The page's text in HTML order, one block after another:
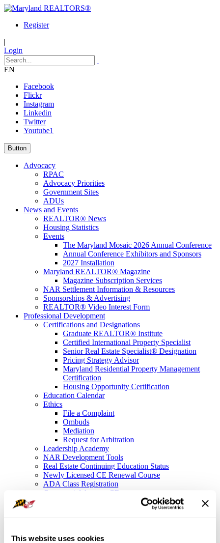
This website uses cookies
Register
|
Login
EN
Facebook
Flickr
Instagram
Linkedin
Twitter
Youtube1
Button
Advocacy
RPAC
Advocacy Priorities
Government Sites
ADUs
News and Events
REALTOR® News
Housing Statistics
Events
The Maryland Mosaic 2026 Annual Conference
Annual Conference Exhibitors and Sponsors
2027 Installation
Maryland REALTOR® Magazine
Magazine Subscription Services
NAR Settlement Information & Resources
Sponsorships & Advertising
REALTOR® Video Interest Form
Professional Development
Certifications and Designations
Graduate REALTOR® Institute
Certified International Property Specialist
Senior Real Estate Specialist® Designation
Pricing Strategy Advisor
Maryland Residential Property Management
Certification
Housing Opportunity Certification
Education Calendar
Ethics
File a Complaint
Ombuds
Mediation
Request for Arbitration
Leadership Academy
NAR Development Tools
Real Estate Continuing Education Status
Newly Licensed CE Renewal Course
ADA Class Registration
Commercial Agency CE
Legal Resources
Frequently Asked Questions